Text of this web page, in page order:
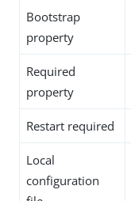
Bootstrap
property
Required
property
Restart required
Local
configuration